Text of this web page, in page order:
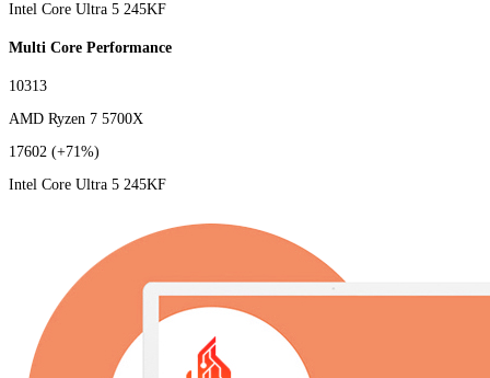
Intel Core Ultra 5 245KF
Multi Core Performance
10313
AMD Ryzen 7 5700X
17602 (+71%)
Intel Core Ultra 5 245KF